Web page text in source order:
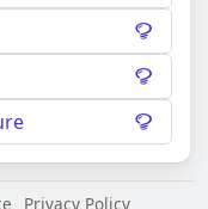
Privacy Policy